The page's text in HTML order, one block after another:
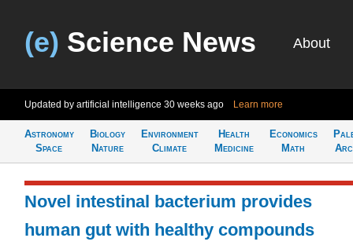
(e) Science News About
Updated by artificial intelligence 30 weeks ago Learn more
Astronomy
Space
Biology
Nature
Environment
Climate
Health
Medicine
Economics
Math
Novel intestinal bacterium provides
human gut with healthy compounds